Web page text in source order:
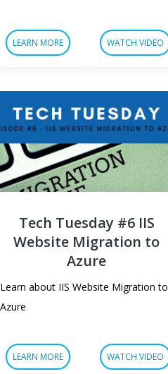
LEARN MORE WATCH VIDEO
Tech Tuesday #6 IIS
Website Migration to
Azure
Learn about IIS Website Migration to
Azure
LEARN MORE WATCH VIDEO